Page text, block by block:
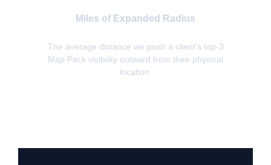
Miles of Expanded Radius
The average distance we push a client’s top-3
Map Pack visibility outward from their physical
location.